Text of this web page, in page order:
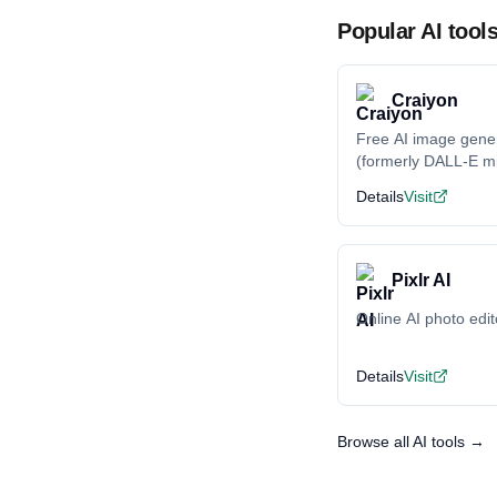
Popular AI tools
Craiyon
Free AI image
(formerly DALL-E
DetailsVisit
Pixlr AI
Online AI photo
DetailsVisit
Browse all AI tools →